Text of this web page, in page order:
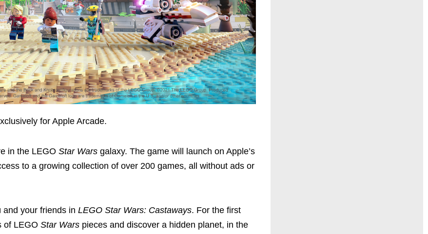
for Apple Arcade.
in the LEGO Star Wars galaxy. The game will launch on Apple’s
to a growing collection of over 200 games, all without ads or
your friends in LEGO Star Wars: Castaways. For the first
of LEGO Star Wars pieces and discover a hidden planet, in the